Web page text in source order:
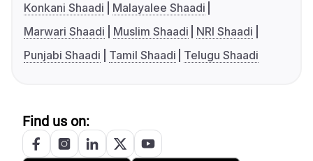
Konkani Shaadi
Malayalee Shaadi
Marwari Shaadi
Muslim Shaadi
NRI Shaadi
Punjabi Shaadi
Tamil Shaadi Telugu Shaadi
Find us on: